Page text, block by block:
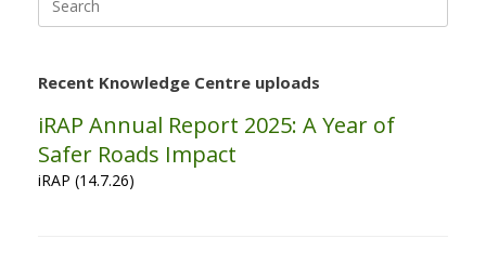
for:
Recent Knowledge Centre uploads
iRAP Annual Report 2025: A Year of
Safer Roads Impact
iRAP (14.7.26)